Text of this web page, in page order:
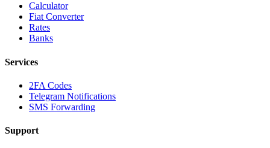
Calculator
Fiat Converter
Rates
Banks
Services
2FA Codes
Telegram Notifications
SMS Forwarding
Support